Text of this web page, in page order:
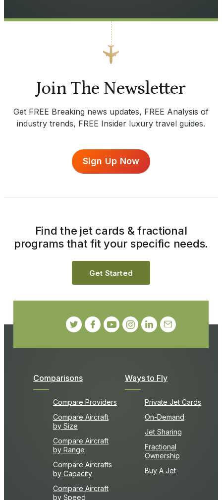
Join The Newsletter
Get FREE Breaking news updates, FREE Analysis of
industry trends, FREE Insider luxury travel guides.
Sign Up Now
Comparisons
Compare Providers
Compare Aircraft
by Size
Compare Aircraft
by Range
Compare Aircrafts
by Capacity
Compare Aircraft
by Speed
Ways to Fly
Private Jet Cards
On-Demand
Jet Sharing
Fractional
Ownership
Buy A Jet
Find the jet cards & fractional
programs that fit your specific needs.
Get Started